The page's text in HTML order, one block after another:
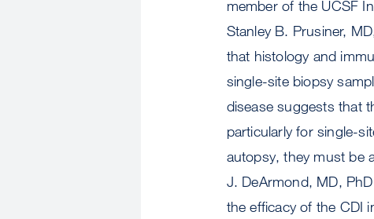
member of the UCSF
Stanley B. Prusiner,
that histology and
single-site biopsy
disease suggests that
particularly for single-
autopsy, they must be
J. DeArmond, MD,
the efficacy of the CDI